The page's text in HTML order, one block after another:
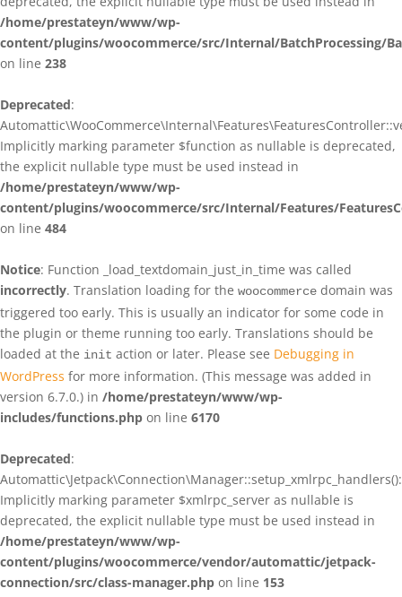
/home/prestateyn/www/wp-
content/plugins/woocommerce/src/Internal/BatchProcessing/
on line 238
Deprecated:
Implicitly marking parameter $function as nullable is deprecated,
the explicit nullable type must be used instead in
/home/prestateyn/www/wp-
content/plugins/woocommerce/src/Internal/Features/
on line 484
Notice: Function _load_textdomain_just_in_time was called
incorrectly. Translation loading for the woocommerce domain was
triggered too early. This is usually an indicator for some code in
the plugin or theme running too early. Translations should be
loaded at the init action or later. Please see Debugging in
WordPress for more information. (This message was added in
version 6.7.0.) in /home/prestateyn/www/wp-
includes/functions.php on line 6170
Deprecated:
Automattic\Jetpack\Connection\Manager::setup_xmlrpc_handlers():
Implicitly marking parameter $xmlrpc_server as nullable is
deprecated, the explicit nullable type must be used instead in
/home/prestateyn/www/wp-
content/plugins/woocommerce/vendor/automattic/jetpack-
connection/src/class-manager.php on line 153